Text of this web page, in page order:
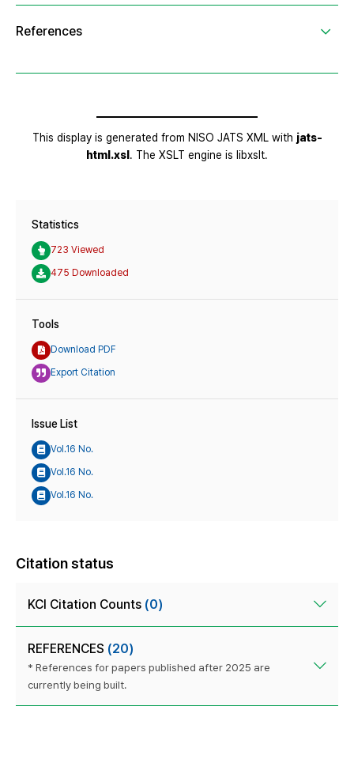
Statistics
723 Viewed
475 Downloaded
Tools
Download PDF
Export Citation
Issue List
Vol.16 No.
Vol.16 No.
Vol.16 No.
Citation status
KCI Citation Counts (0)
REFERENCES (20)
* References for papers published after 2025 are
currently being built.